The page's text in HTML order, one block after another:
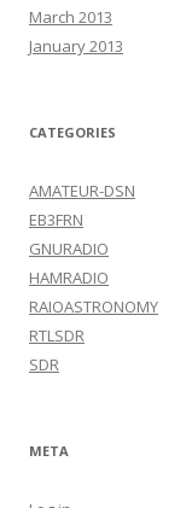
March 2013
January 2013
CATEGORIES
AMATEUR-DSN
EB3FRN
GNURADIO
HAMRADIO
RAIOASTRONOMY
RTLSDR
SDR
META